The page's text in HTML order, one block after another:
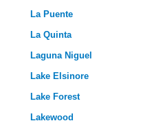
La Puente
La Quinta
Laguna Niguel
Lake Elsinore
Lake Forest
Lakewood